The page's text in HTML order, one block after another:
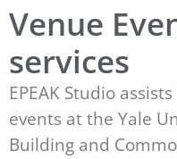
Venue
services
EPEAK Studio
events at the Yale
Building and